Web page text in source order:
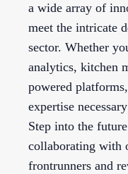
a wide array of
meet the intricate
sector. Whether
analytics, kitchen
powered
expertise
Step into the
collaborating with
frontrunners and